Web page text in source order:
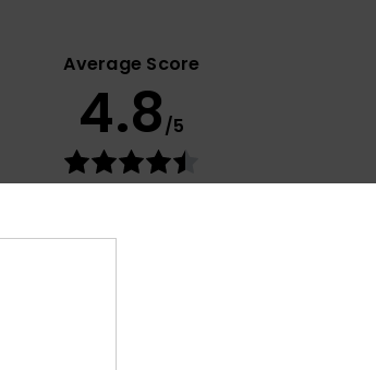
Average Score
4.8/5